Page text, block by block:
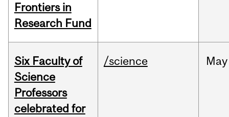
Frontiers in
Research Fund
Six Faculty of
Science
Professors
celebrated for
/science May